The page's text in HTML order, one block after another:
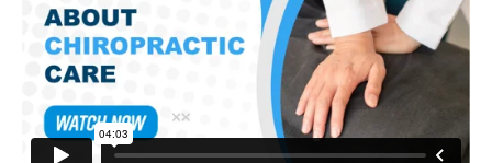
Calcific Tendonitis
Tennis Elbow
Golfer's Elbow
Osteoarthritis